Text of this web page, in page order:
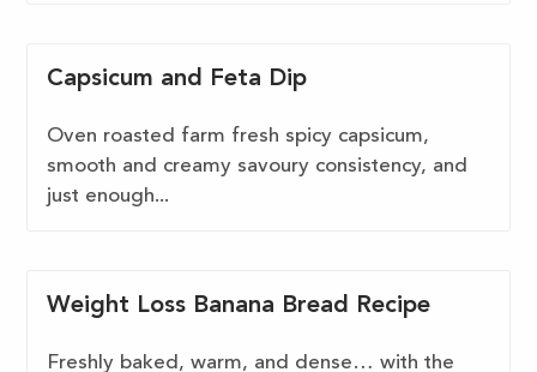
Capsicum and Feta Dip
Oven roasted farm fresh spicy capsicum,
smooth and creamy savoury consistency, and
just enough...
Weight Loss Banana Bread Recipe
Freshly baked, warm, and dense… with the